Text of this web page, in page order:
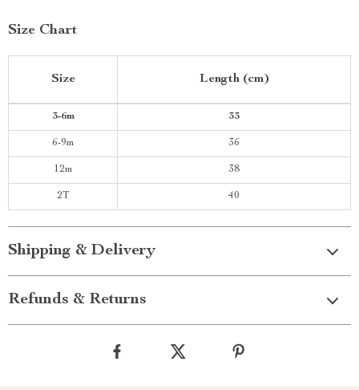
Size Chart
Size Length (cm)
3-6m 33
6-9m 36
12m 38
2T 40
Shipping & Delivery
Refunds & Returns